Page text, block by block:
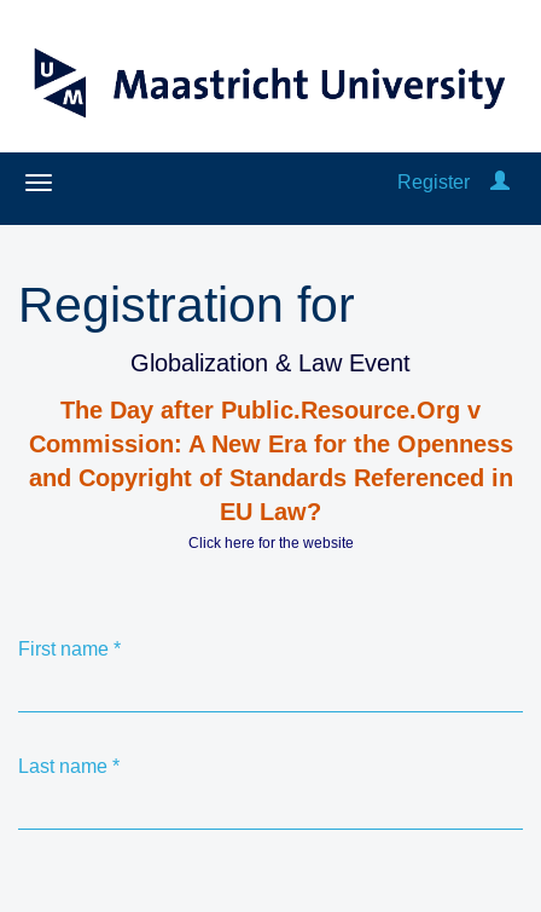
Register
Registration for
Globalization & Law Event
The Day after Public.Resource.Org v
Commission: A New Era for the Openness
and Copyright of Standards Referenced in
EU Law?
Click here for the website
First name *
Last name *